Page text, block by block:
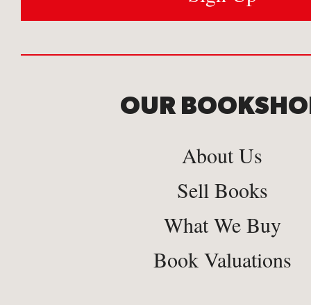
OUR
About Us
Sell Books
What We Buy
Book Valuations